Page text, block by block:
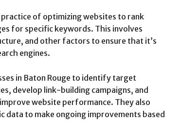
practice of optimizing websites to rank
for specific keywords. This involves
and other factors to ensure that it’s
engines.
in Baton Rouge to identify target
develop link-building campaigns, and
website performance. They also
data to make ongoing improvements based